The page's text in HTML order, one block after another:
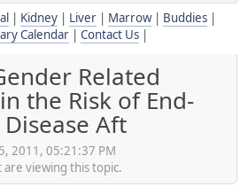
Kidney| Liver| Marrow| Buddies|
Calendar
Contact Us
Related
the Risk of End-
Aft
2011, 05:21:37 PM
viewing this topic.